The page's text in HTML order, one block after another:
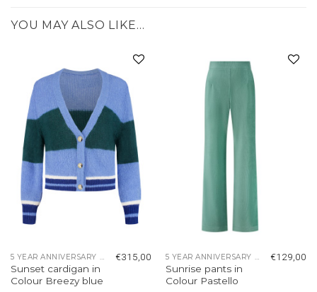
YOU MAY ALSO LIKE…
Add to
wishlist
Sunset cardigan in
Colour Breezy blue
€315,00
Sunrise pants in
Colour Pastello
€129,00